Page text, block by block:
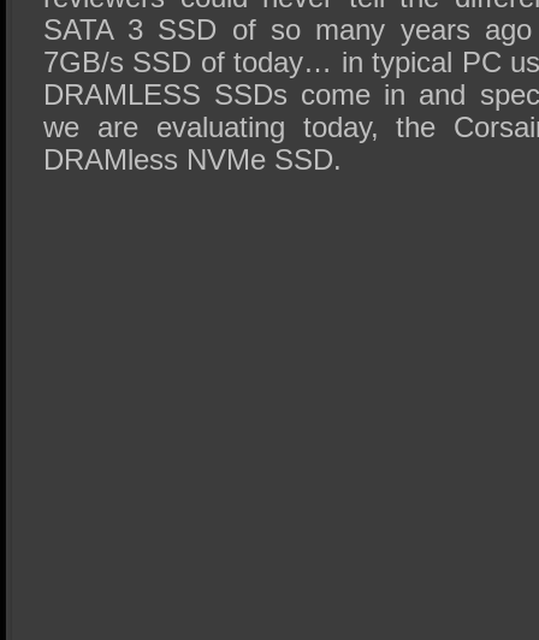
SATA 3 SSD of so many years
7GB/s SSD of today… in typical PC
DRAMLESS SSDs come in and
we are evaluating today, the
DRAMless NVMe SSD.